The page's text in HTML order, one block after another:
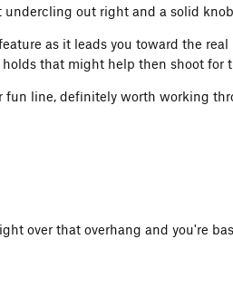
undercling out right and a solid
as it leads you toward the
holds that might help then shoot
fun line, definitely worth working
over that overhang and you're